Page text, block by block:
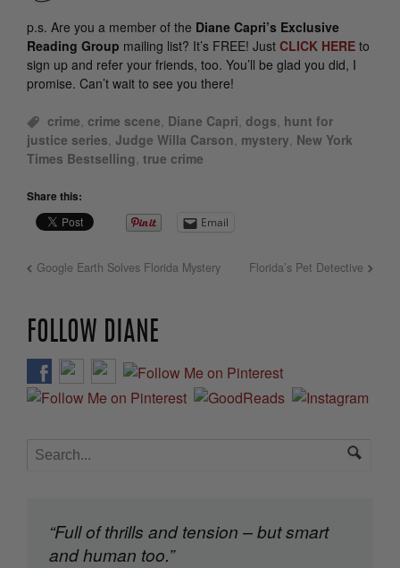
p.s. Are you a member of the Diane Capri’s Exclusive
Reading Group mailing list? It’s FREE! Just CLICK HERE to
sign up and refer your friends, too. You’ll be glad you did, I
promise. Can’t wait to see you there!
crime, crime scene, Diane Capri, dogs, hunt for
justice series, Judge Willa Carson, mystery, New York
Times Bestselling, true crime
Share this:
Email
Google Earth Solves Florida Mystery Florida’s Pet Detective
FOLLOW DIANE
“Full of thrills and tension – but smart
and human too.”